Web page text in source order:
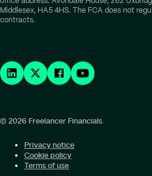
Middlesex, HA5 4HS. The FCA does not
contracts.
© 2026 Freelancer Financials
Privacy notice
Cookie policy
Terms of use